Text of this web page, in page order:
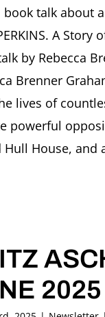
talk about
A
by Rebecca
Brenner
lives of
powerful
Hull House, and
2025